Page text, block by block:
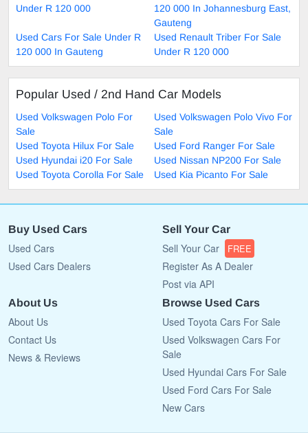
Under R 120 000
120 000 In Johannesburg East,
Gauteng
Used Cars For Sale Under R
120 000 In Gauteng
Used Renault Triber For Sale
Under R 120 000
Popular Used / 2nd Hand Car Models
Used Volkswagen Polo For
Sale
Used Volkswagen Polo Vivo For
Sale
Used Toyota Hilux For Sale
Used Ford Ranger For Sale
Used Hyundai i20 For Sale
Used Nissan NP200 For Sale
Used Toyota Corolla For Sale
Used Kia Picanto For Sale
Buy Used Cars
Used Cars
Used Cars Dealers
Sell Your Car
Sell Your Car FREE
Register As A Dealer
Post via API
About Us
About Us
Contact Us
News & Reviews
Browse Used Cars
Used Toyota Cars For Sale
Used Volkswagen Cars For
Sale
Used Hyundai Cars For Sale
Used Ford Cars For Sale
New Cars